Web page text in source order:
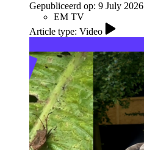
Gepubliceerd op: 9 July 2026
EM TV
Article type: Video